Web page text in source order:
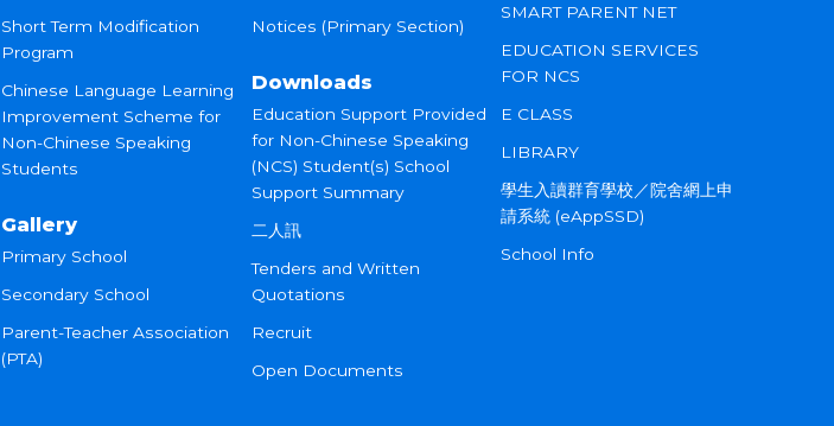
Short Term Modification
Program
Chinese Language Learning
Improvement Scheme for
Non-Chinese Speaking
Students
Gallery
Primary School
Secondary School
Parent-Teacher Association
(PTA)
Notices (Primary Section)
Downloads
Education Support Provided
for Non-Chinese Speaking
(NCS) Student(s) School
Support Summary
二人訊
Tenders and Written
Quotations
Recruit
Open Documents
SMART PARENT NET
EDUCATION SERVICES
FOR NCS
E CLASS
LIBRARY
學生入讀群育學校／院舍網上申
請系統 (eAppSSD)
School Info